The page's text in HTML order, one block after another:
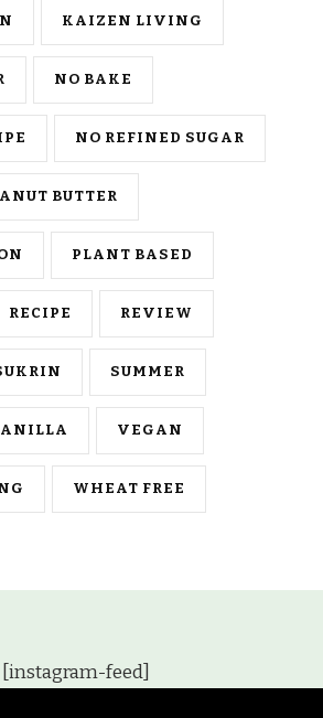
KAIZEN LIVING
NO BAKE
NO REFINED SUGAR
BUTTER
PLANT BASED
RECIPE REVIEW
SUMMER
VEGAN
WHEAT FREE
[instagram-feed]